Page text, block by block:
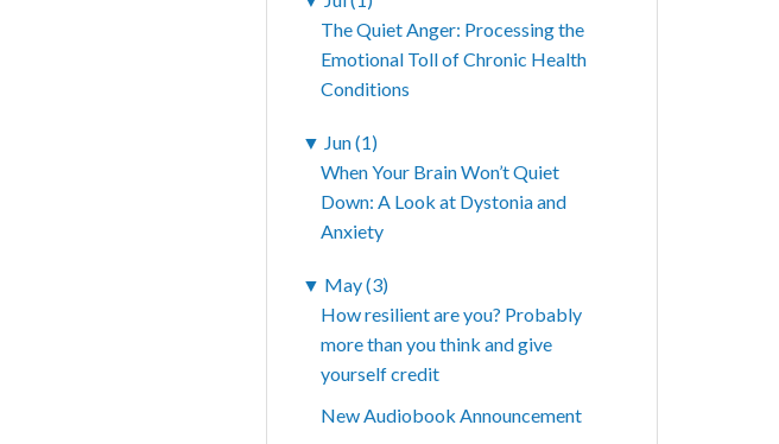
The Quiet Anger: Processing the
Emotional Toll of Chronic Health
Conditions
▼ Jun (1)
When Your Brain Won’t Quiet
Down: A Look at Dystonia and
Anxiety
▼ May (3)
How resilient are you? Probably
more than you think and give
yourself credit
New Audiobook Announcement